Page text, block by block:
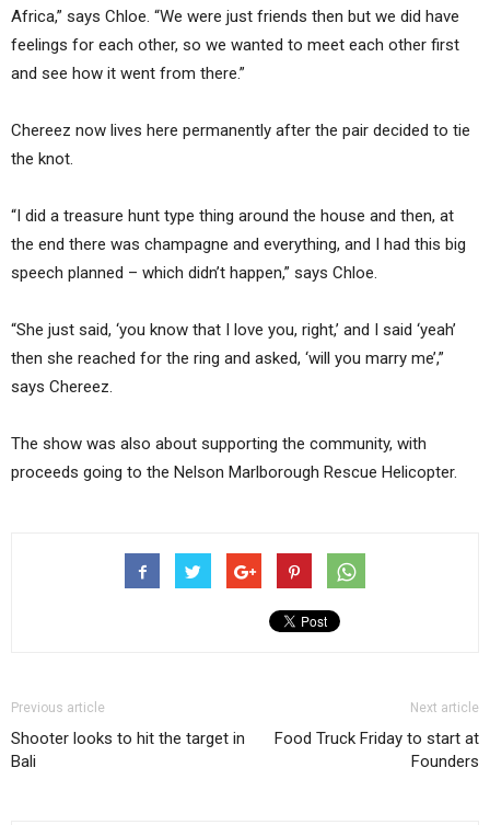
Africa,” says Chloe. “We were just friends then but we did have
feelings for each other, so we wanted to meet each other first
and see how it went from there.”
Chereez now lives here permanently after the pair decided to tie
the knot.
“I did a treasure hunt type thing around the house and then, at
the end there was champagne and everything, and I had this big
speech planned – which didn’t happen,” says Chloe.
“She just said, ‘you know that I love you, right,’ and I said ‘yeah’
then she reached for the ring and asked, ‘will you marry me’,”
says Chereez.
The show was also about supporting the community, with
proceeds going to the Nelson Marlborough Rescue Helicopter.
Previous article
Shooter looks to hit the target in
Bali
Next article
Food Truck Friday to start at
Founders